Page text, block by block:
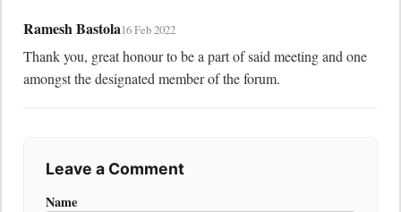
Ramesh Bastola16 Feb 2022
Thank you, great honour to be a part of said meeting and one
amongst the designated member of the forum.
Leave a Comment
Name